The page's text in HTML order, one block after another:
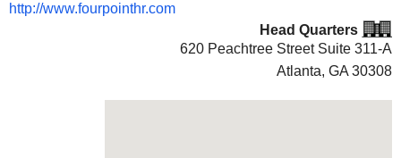
http://www.fourpointhr.com
Head Quarters
620 Peachtree Street Suite 311-A
Atlanta, GA 30308